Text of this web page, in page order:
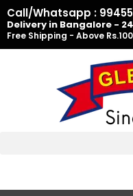
Skip
to
content
Call/Whatsapp :
Delivery in Bangalore -
Free Shipping - Above